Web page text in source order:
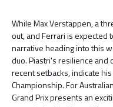
While Max Verstappen, a
out, and Ferrari is expected
narrative heading into this
duo. Piastri's resilience
recent setbacks, indicate
Championship. For
Grand Prix presents an